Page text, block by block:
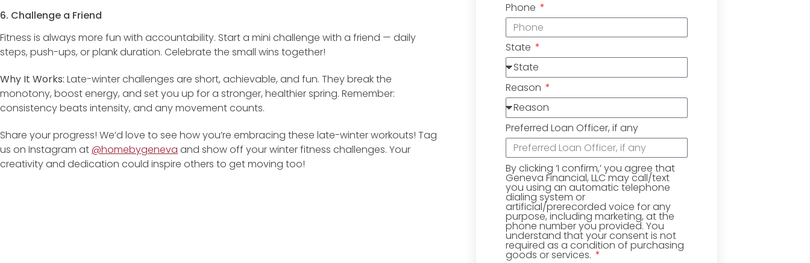
6. Challenge a Friend
Fitness is always more fun with accountability. Start a mini challenge with a friend — daily
steps, push-ups, or plank duration. Celebrate the small wins together!
Why It Works: Late-winter challenges are short, achievable, and fun. They break the
monotony, boost energy, and set you up for a stronger, healthier spring. Remember:
consistency beats intensity, and any movement counts.
Share your progress! We’d love to see how you’re embracing these late-winter workouts! Tag
us on Instagram at@homebygeneva and show off your winter fitness challenges. Your
creativity and dedication could inspire others to get moving too!
Phone
State
Reason
Preferred Loan Officer, if any
By clicking ‘I confirm,’ you agree that
Geneva Financial, LLC may call/text
you using an automatic telephone
dialing system or
artificial/prerecorded voice for any
purpose, including marketing, at the
phone number you provided. You
understand that your consent is not
required as a condition of purchasing
goods or services.